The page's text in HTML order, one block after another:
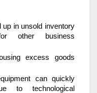
up in unsold inventory
other business
excess goods
can quickly
to technological